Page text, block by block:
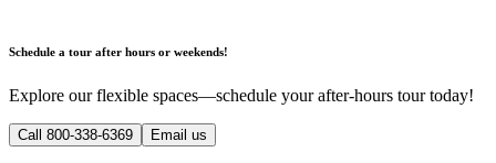
Schedule a tour after hours or weekends!
Explore our flexible spaces—schedule your after-hours tour today!
Call 800-338-6369 Email us